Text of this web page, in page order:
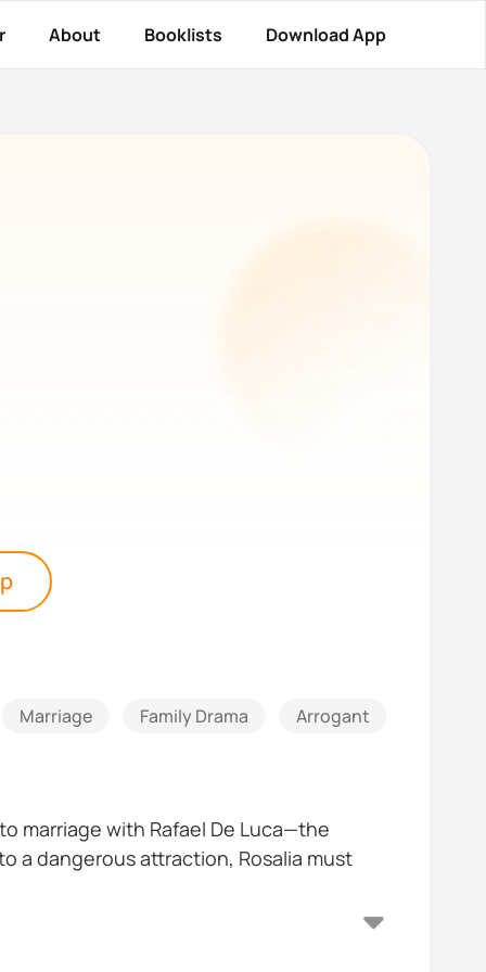
About Booklists Download App
Marriage Family Drama Arrogant
marriage with Rafael De Luca—the
a dangerous attraction, Rosalia must